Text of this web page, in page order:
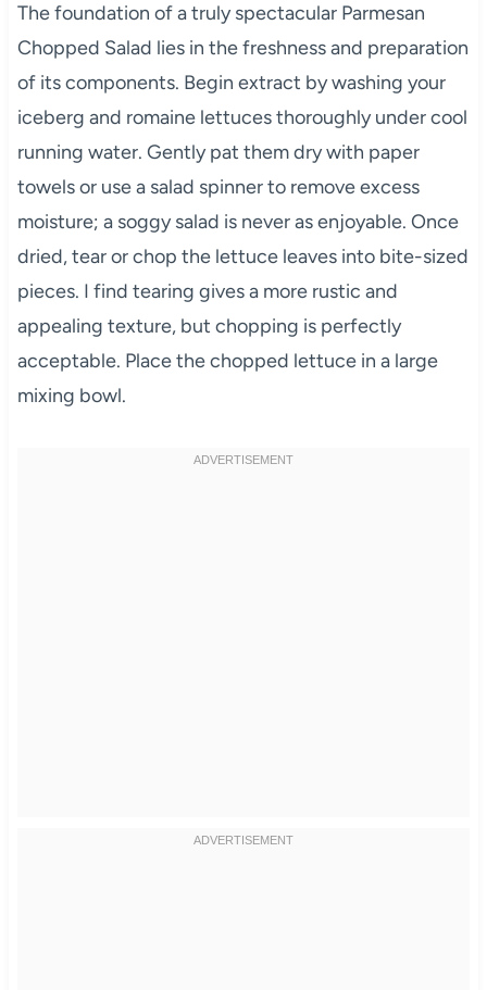
The foundation of a truly spectacular Parmesan
Chopped Salad lies in the freshness and preparation
of its components. Begin extract by washing your
iceberg and romaine lettuces thoroughly under cool
running water. Gently pat them dry with paper
towels or use a salad spinner to remove excess
moisture; a soggy salad is never as enjoyable. Once
dried, tear or chop the lettuce leaves into bite-sized
pieces. I find tearing gives a more rustic and
appealing texture, but chopping is perfectly
acceptable. Place the chopped lettuce in a large
mixing bowl.